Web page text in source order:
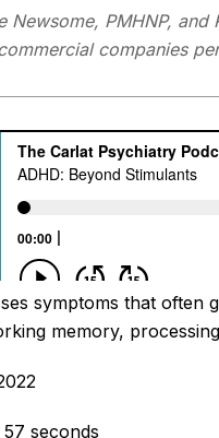
Newsome, PMHNP,
companies
symptoms that
memory,
seconds